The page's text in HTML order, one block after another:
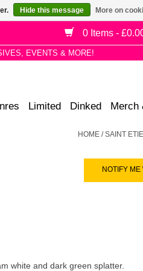
0 Items -
EVENTS & MORE!
Limited Dinked Merch
HOME /SAINT
NOTIFY
white and dark green splatter.
Hide this message More on